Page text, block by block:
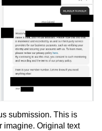
submission. This is
imagine. Original text